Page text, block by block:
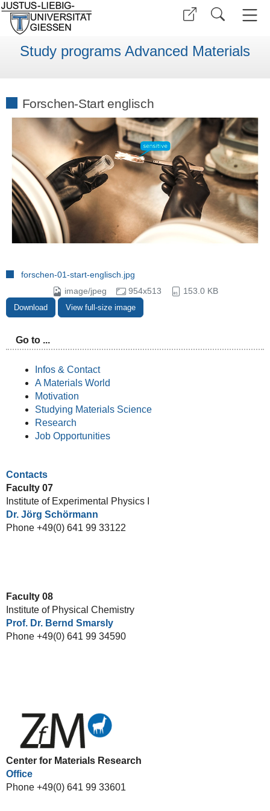
Study programs Advanced Materials
Forschen-Start englisch
forschen-01-start-englisch.jpg
image/jpeg
954x513 153.0 KB
Download View full-size image
Go to ...
Infos & Contact
A Materials World
Motivation
Studying Materials Science
Research
Job Opportunities
Contacts
Faculty 07
Institute of Experimental Physics I
Dr. Jörg Schörmann
Phone +49(0) 641 99 33122
Faculty 08
Institute of Physical Chemistry
Prof. Dr. Bernd Smarsly
Phone +49(0) 641 99 34590
Center for Materials Research
Office
Phone +49(0) 641 99 33601